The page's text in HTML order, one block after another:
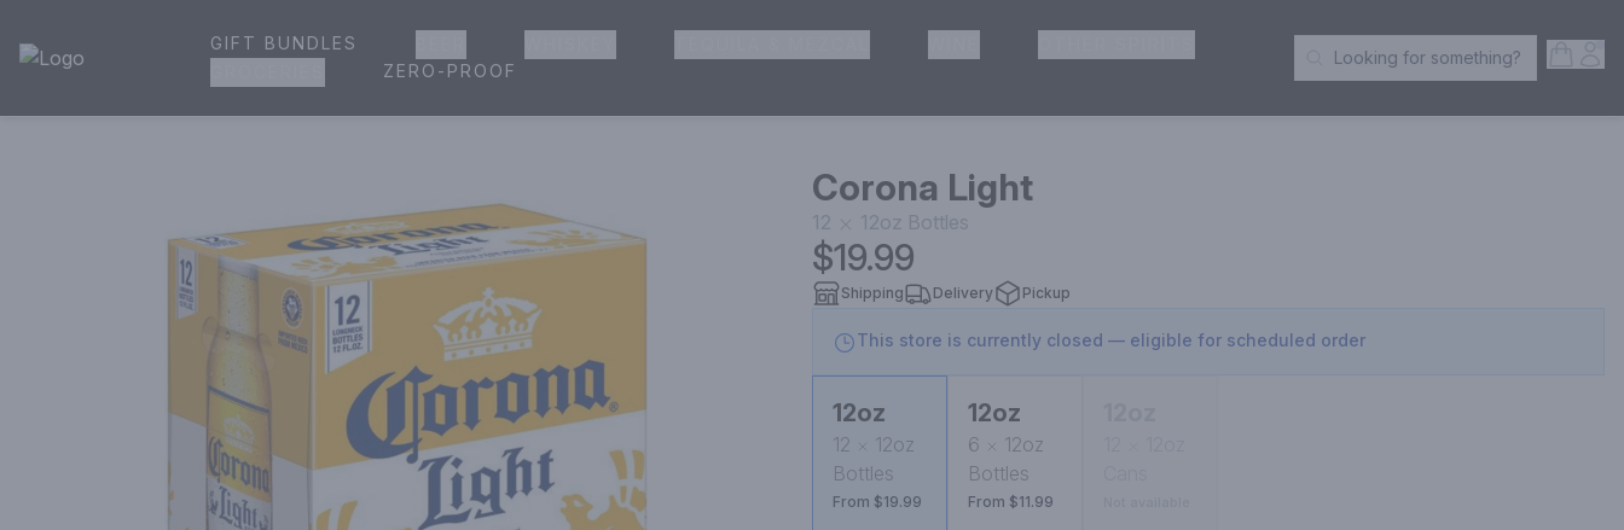
House of Ambrose Liquor Store | Online Ordering, Delivery & Pickup
GIFT BUNDLES
ZERO-PROOF Search Products
Looking for something?
Corona Light
12 12oz Bottles
$19.99
Shipping Delivery Pickup
This store is currently closed — eligible for scheduled order
12oz
12
12oz
Bottles
From $19.99
12oz
6
12oz
Bottles
From $11.99